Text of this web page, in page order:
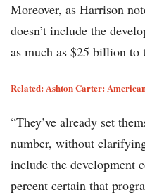
Moreover, as Harrison
doesn’t include the
as much as $25 billion to
Related: Ashton Carter:
“They’ve already set
number, without
include the development
percent certain that